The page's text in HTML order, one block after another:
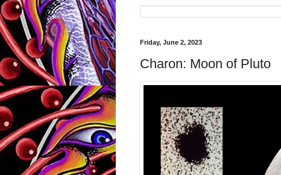
Friday, June 2, 2023
Charon: Moon of Pluto